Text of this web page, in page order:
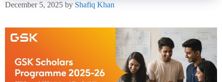
December 5, 2025 by Shafiq Khan